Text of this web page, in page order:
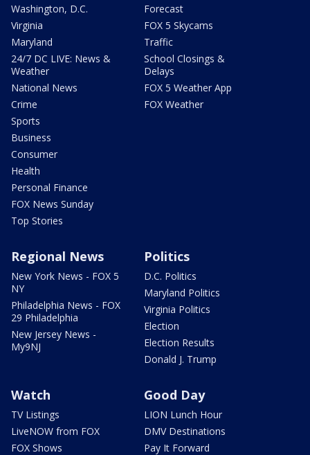
Washington, D.C.
Virginia
Maryland
24/7 DC LIVE: News &
Weather
National News
Crime
Sports
Business
Consumer
Health
Personal Finance
FOX News Sunday
Top Stories
Forecast
FOX 5 Skycams
Traffic
School Closings &
Delays
FOX 5 Weather App
FOX Weather
Regional News
New York News - FOX 5
NY
Philadelphia News - FOX
29 Philadelphia
New Jersey News -
My9NJ
Politics
D.C. Politics
Maryland Politics
Virginia Politics
Election
Election Results
Donald J. Trump
Watch
TV Listings
LiveNOW from FOX
FOX Shows
Good Day
LION Lunch Hour
DMV Destinations
Pay It Forward